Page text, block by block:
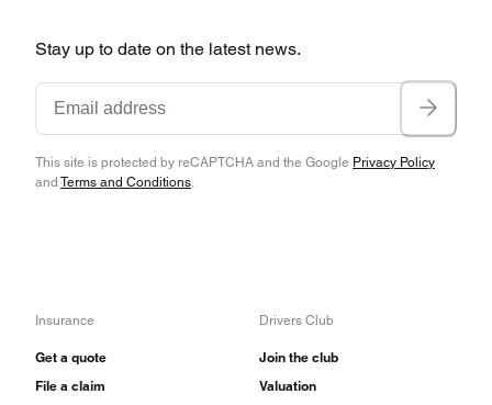
Stay up to date on the latest news.
This site is protected by reCAPTCHA and the Google Privacy Policy
and Terms and Conditions.
Insurance
Get a quote
File a claim
Drivers Club
Join the club
Valuation